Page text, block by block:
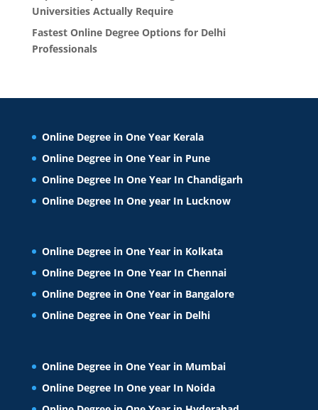
Universities Actually Require
Fastest Online Degree Options for Delhi
Professionals
Online Degree in One Year Kerala
Online Degree in One Year in Pune
Online Degree In One Year In Chandigarh
Online Degree In One year In Lucknow
Online Degree in One Year in Kolkata
Online Degree In One Year In Chennai
Online Degree in One Year in Bangalore
Online Degree in One Year in Delhi
Online Degree in One Year in Mumbai
Online Degree In One year In Noida